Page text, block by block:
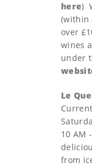
here)
(within
over
wines
under
Le
10 AM
from